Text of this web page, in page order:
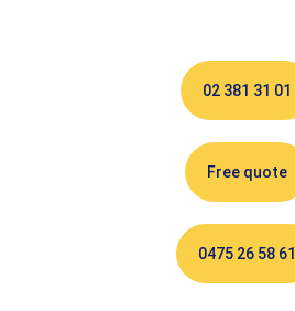
02 381 31 01
Free quote
0475 26 58 61